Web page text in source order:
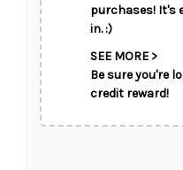
CHOOSE
purchases! It's
in. :)
SEE MORE >
Be sure you're
credit reward!